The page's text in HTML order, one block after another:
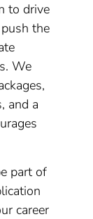
to drive
the
We
and a
part of
career